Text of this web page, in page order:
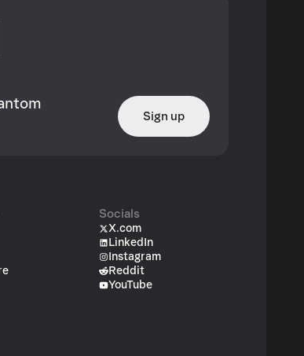
Sign up
Socials
X.com
LinkedIn
Instagram
Reddit
YouTube